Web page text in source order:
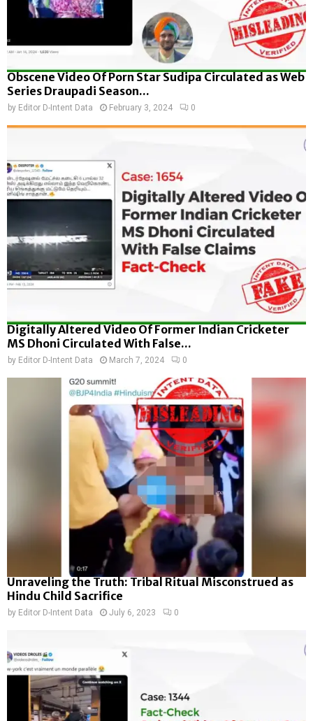
Obscene Video Of Porn Star Sudipa Circulated as Web
Series Draupadi Season...
by Editor D-Intent Data February 3, 2024 0
Digitally Altered Video Of Former Indian Cricketer
MS Dhoni Circulated With False...
by Editor D-Intent Data March 7, 2024 0
Unraveling the Truth: Tribal Ritual Misconstrued as
Hindu Child Sacrifice
by Editor D-Intent Data July 6, 2023 0